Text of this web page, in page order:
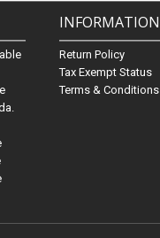
INFORMATION
Return Policy
Tax Exempt Status
Terms & Conditions